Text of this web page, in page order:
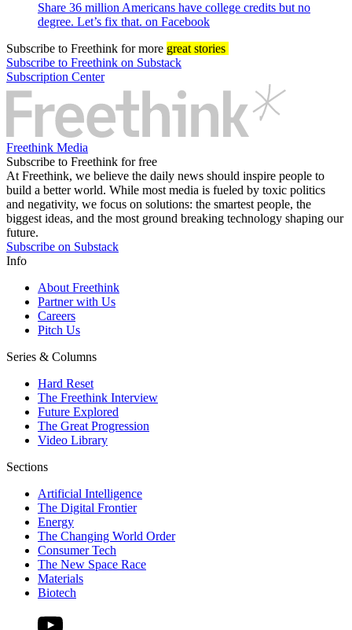
Share 36 million Americans have college credits but no
degree. Let’s fix that. on Facebook
Subscribe to Freethink for more great stories
Subscribe to Freethink on Substack
Subscription Center
Freethink Media
Subscribe to Freethink for free
At Freethink, we believe the daily news should inspire people to
build a better world. While most media is fueled by toxic politics
and negativity, we focus on solutions: the smartest people, the
biggest ideas, and the most ground breaking technology shaping our
future.
Subscribe on Substack
Info
About Freethink
Partner with Us
Careers
Pitch Us
Series & Columns
Hard Reset
The Freethink Interview
Future Explored
The Great Progression
Video Library
Sections
Artificial Intelligence
The Digital Frontier
Energy
The Changing World Order
Consumer Tech
The New Space Race
Materials
Biotech